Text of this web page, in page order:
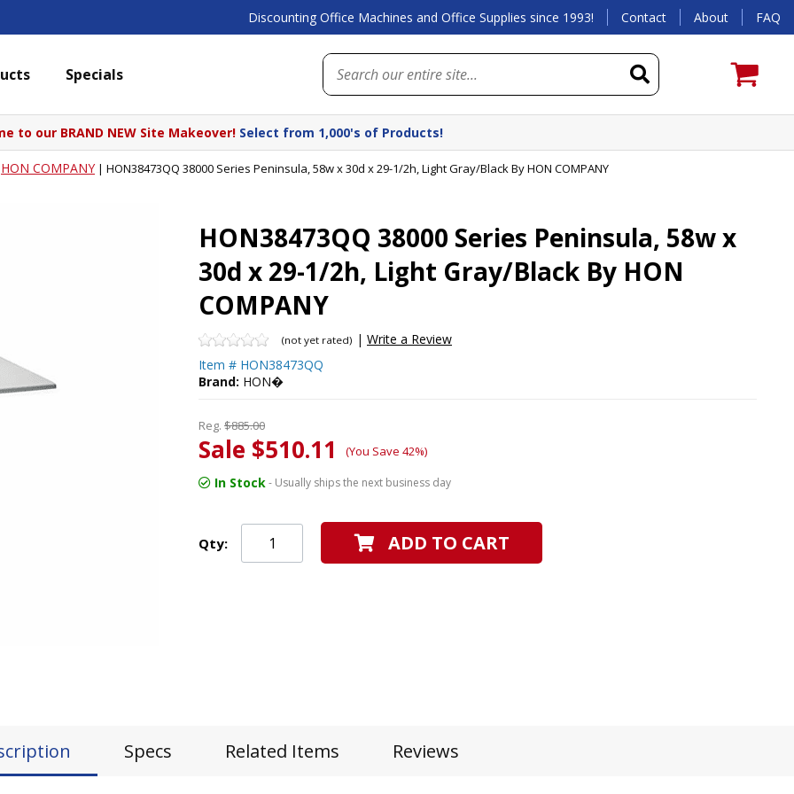
Discounting Office Machines and Office Supplies since 1993! Contact About FAQ
Specials
to our BRAND NEW Site Makeover! Select from 1,000's of Products!
HON COMPANY| HON38473QQ 38000 Series Peninsula, 58w x 30d x 29-1/2h, Light Gray/Black By HON COMPANY
HON38473QQ 38000 Series Peninsula, 58w x
30d x 29-1/2h, Light Gray/Black By HON
COMPANY
(not yet rated) | Write a Review
Item # HON38473QQ
Brand: HON�
Reg. $885.00
Sale $510.11 (You Save 42%)
In Stock- Usually ships the next business day
Qty: ADD TO CART
Specs Related Items Reviews